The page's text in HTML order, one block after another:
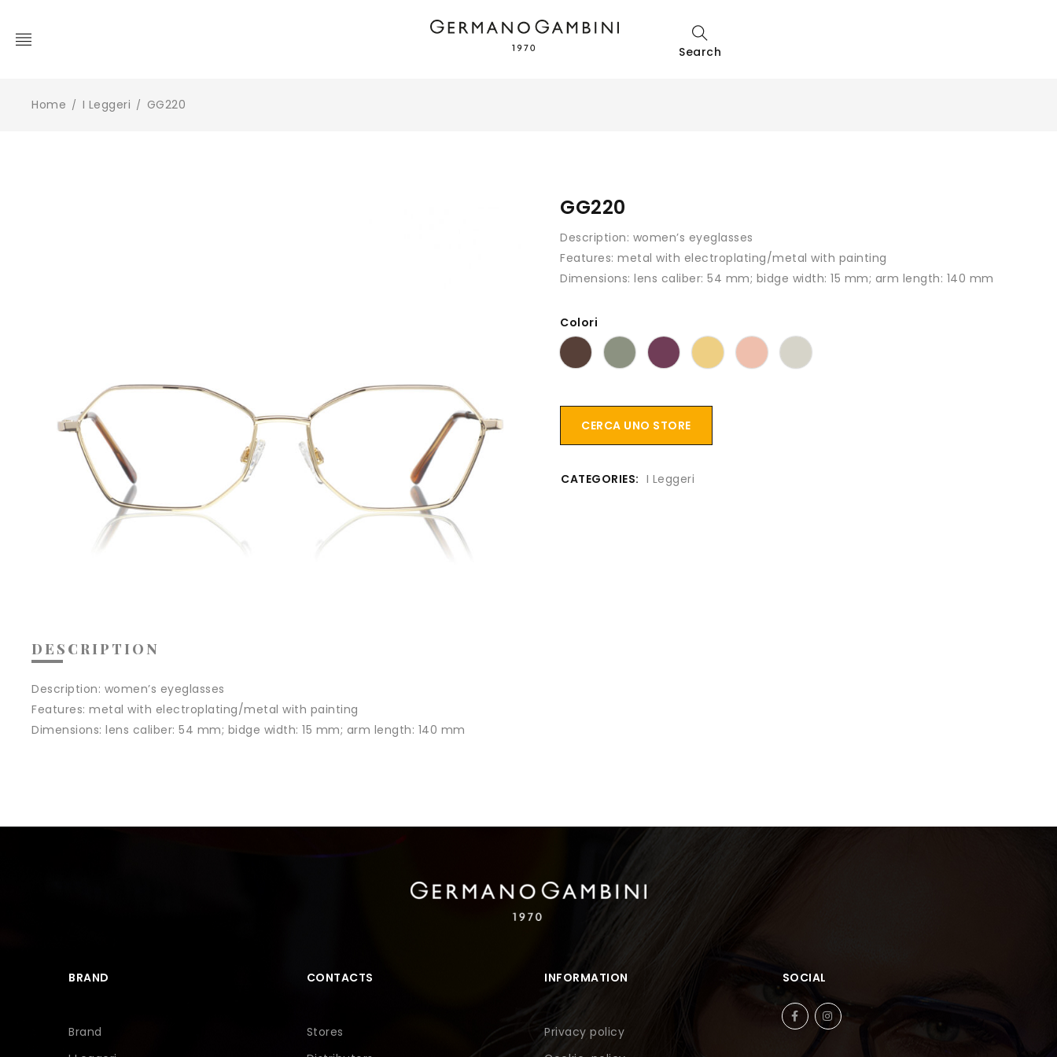
Search
Home / I Leggeri / GG220
GG220
Description: women’s eyeglasses
Features: metal with electroplating/metal with painting
Dimensions: lens caliber: 54 mm; bidge width: 15 mm; arm length: 140 mm
Colori
CERCA UNO STORE
CATEGORIES: I Leggeri
DESCRIPTION
Description: women’s eyeglasses
Features: metal with electroplating/metal with painting
Dimensions: lens caliber: 54 mm; bidge width: 15 mm; arm length: 140 mm
BRAND
Brand
CONTACTS
Stores
INFORMATION
Privacy policy
SOCIAL